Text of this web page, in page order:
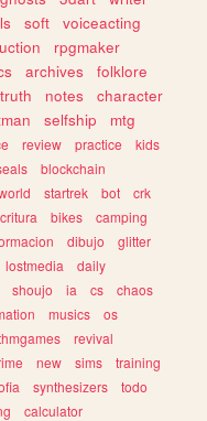
soft
voiceacting
rpgmaker
archives
folklore
truth notes
character
selfship
mtg
review practice
kids
blockchain
startrek bot
crk
bikes
camping
dibujo
glitter
lostmedia
daily
shoujo ia cs
chaos
musics
os
revival
new sims
training
synthesizers
todo
calculator